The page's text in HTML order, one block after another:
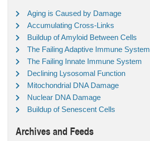
Aging is Caused by Damage
Accumulating Cross-Links
Buildup of Amyloid Between Cells
The Failing Adaptive Immune System
The Failing Innate Immune System
Declining Lysosomal Function
Mitochondrial DNA Damage
Nuclear DNA Damage
Buildup of Senescent Cells
Archives and Feeds